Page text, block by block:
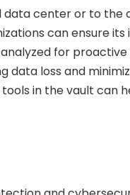
data center or to the
can ensure
for
data loss and
in the vault can